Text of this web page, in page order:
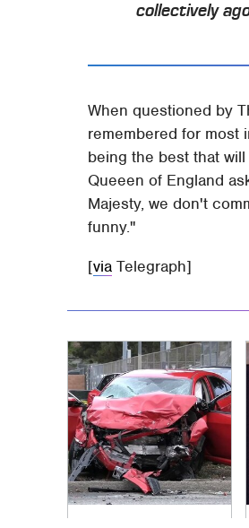
collectively
When questioned by
remembered for most
being the best that
Queeen of England
Majesty, we don't
funny."
[via Telegraph]